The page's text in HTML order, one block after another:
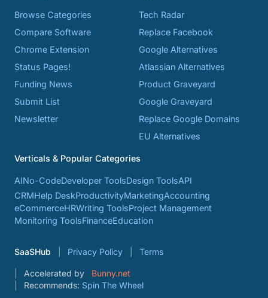
Browse Categories
Compare Software
Chrome Extension
Status Pages!
Funding News
Submit List
Newsletter
Tech Radar
Replace Facebook
Google Alternatives
Atlassian Alternatives
Product Graveyard
Google Graveyard
Replace Google Domains
EU Alternatives
Verticals & Popular Categories
AINo-CodeDeveloper ToolsDesign ToolsAPI
CRMHelp DeskProductivityMarketingAccounting
eCommerceHRWriting ToolsProject Management
Monitoring ToolsFinanceEducation
SaaSHub Privacy Policy Terms
Accelerated by
Bunny.net
Recommends: Spin The Wheel